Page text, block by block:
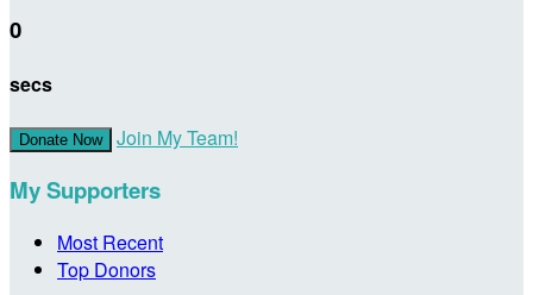
0
secs
Donate Now Join My Team!
My Supporters
Most Recent
Top Donors